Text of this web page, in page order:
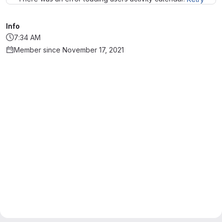
Info
7:34 AM
Member since November 17, 2021